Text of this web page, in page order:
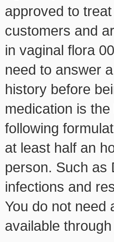
approved to
customers and
in vaginal flora
need to answer
history before
medication is
following
at least half an
person. Such as
infections and
You do not need
available